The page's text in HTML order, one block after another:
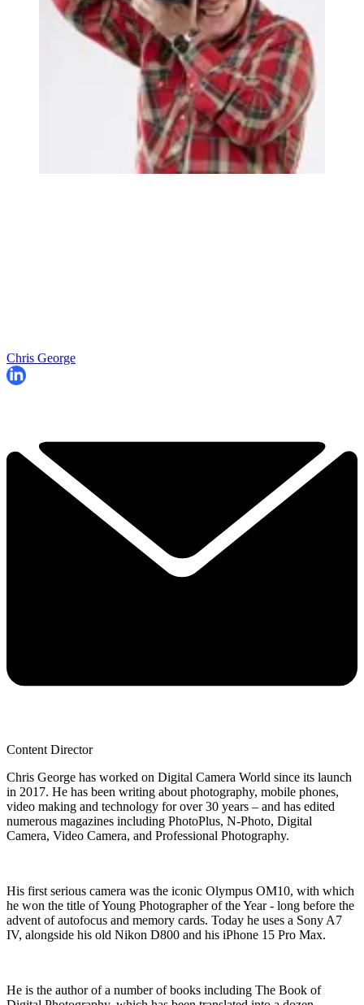
Chris George
Content Director
Chris George has worked on Digital Camera World since its launch
in 2017. He has been writing about photography, mobile phones,
video making and technology for over 30 years – and has edited
numerous magazines including PhotoPlus, N-Photo, Digital
Camera, Video Camera, and Professional Photography.
His first serious camera was the iconic Olympus OM10, with which
he won the title of Young Photographer of the Year - long before the
advent of autofocus and memory cards. Today he uses a Sony A7
IV, alongside his old Nikon D800 and his iPhone 15 Pro Max.
He is the author of a number of books including The Book of